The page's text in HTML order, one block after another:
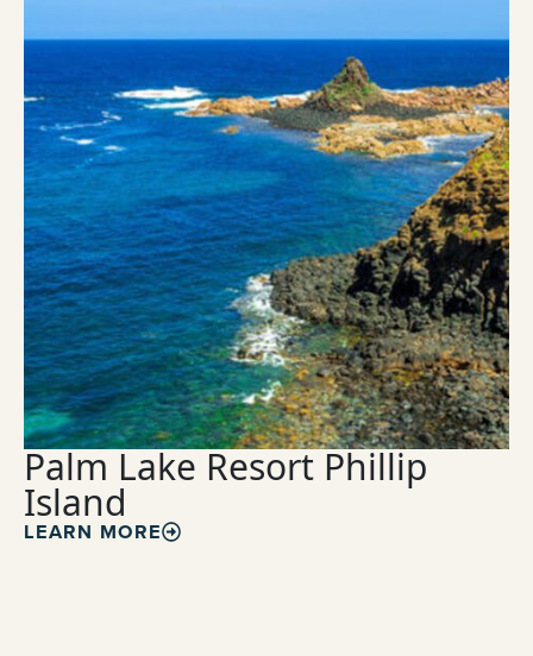
Palm Lake Resort Phillip
Island
LEARN MORE